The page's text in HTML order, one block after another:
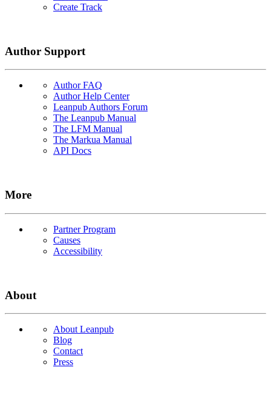
Create Track
Author Support
Author FAQ
Author Help Center
Leanpub Authors Forum
The Leanpub Manual
The LFM Manual
The Markua Manual
API Docs
More
Partner Program
Causes
Accessibility
About
About Leanpub
Blog
Contact
Press